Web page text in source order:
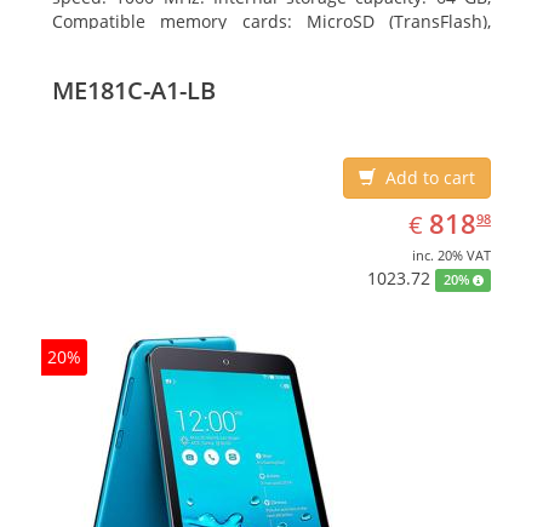
Compatible memory cards: MicroSD (TransFlash),
ME181C-A1-LB
Add to cart
€ EUR
818.98
81898
inc. 20% VAT
1023.72 20%
20%